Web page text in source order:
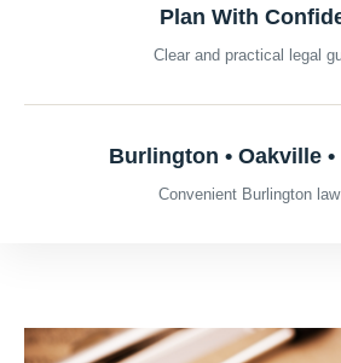
Plan With
Clear and practical legal
Burlington • Oakville
Convenient Burlington